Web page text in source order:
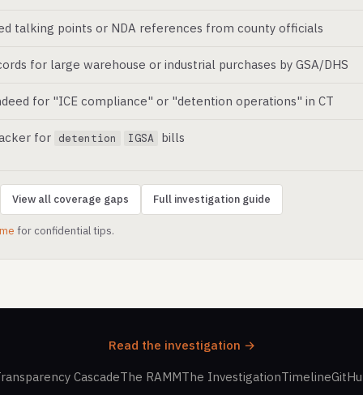
talking points or NDA references from county officials
for large warehouse or industrial purchases by GSA/DHS
for "ICE compliance" or "detention operations" in CT
for detention IGSA bills
View all coverage gaps Full investigation guide
for confidential tips.
Read the investigation →
CascadeThe RAMMThe InvestigationTimeline